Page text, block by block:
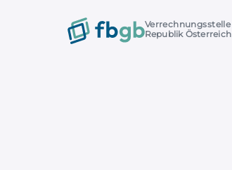
Verrechnungsstelle
Republik Österreich